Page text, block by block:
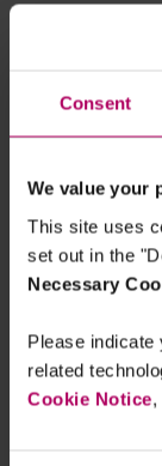
Consent
We value your
This site uses
set out in the
Necessary
Please indicate
related
Cookie Notice,
proposal
companies
proposed
chains will be
verification
For more
EU
webinar
UK